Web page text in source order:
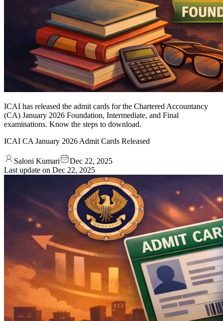
ICAI has released the admit cards for the Chartered Accountancy
(CA) January 2026 Foundation, Intermediate, and Final
examinations. Know the steps to download.
ICAI CA January 2026 Admit Cards Released
Saloni Kumari
Dec 22, 2025
Last update on Dec 22, 2025